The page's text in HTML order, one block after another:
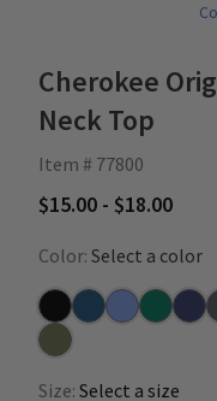
Cherokee
Neck Top
Item # 77800
$15.00 - $18.00
Color: Select a color
BlackCaribbean
CeilHunterNavy
Olive
Size: Select a size